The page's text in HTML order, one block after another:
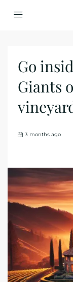
Go
Giants
3 months ago